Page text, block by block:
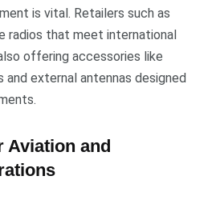
is vital. Retailers such as
radios that meet international
offering accessories like
external antennas designed
Aviation and